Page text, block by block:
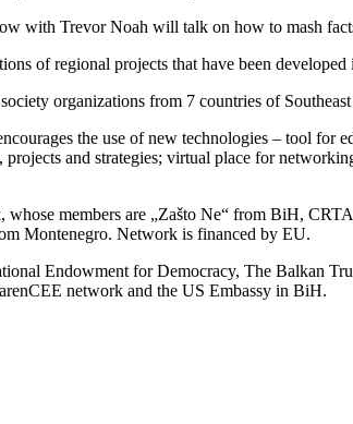
with Trevor Noah will talk on how to mash
of regional projects that have been developed
organizations from 7 countries of
the use of new technologies – tool
and strategies; virtual place for
members are „Zašto Ne“ from BiH,
Montenegro. Network is financed by EU.
Endowment for Democracy, The Balkan
network and the US Embassy in BiH.